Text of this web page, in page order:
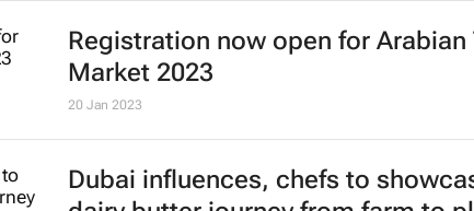
9 Mar 2023